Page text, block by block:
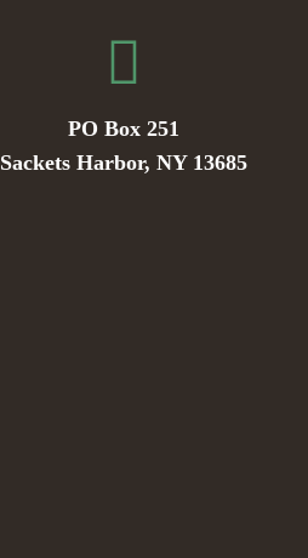
PO Box 251
Sackets Harbor, NY 13685